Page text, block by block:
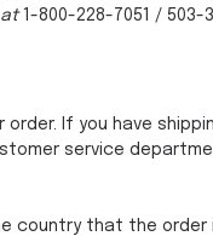
1-800-228-7051 / 503-
If you have
service
country that the